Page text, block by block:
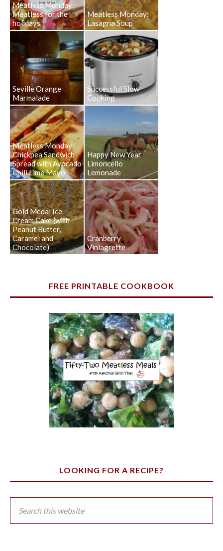
Meatless Monday:
Meatless for the
holidays
Meatless Monday:
Lasagna Soup
Seville Orange
Marmalade
Successful Slow
Cooking
Meatless Monday:
Chickpea Sandwich
Spread with Avocado
Chili Lime Mayo
Happy New Year
Limoncello
Lemonade
Gold Medal Ice
Cream Cake (with
Peanut Butter,
Caramel and
Chocolate)
Cranberry
Viniagrette
FREE PRINTABLE COOKBOOK
LOOKING FOR A RECIPE?